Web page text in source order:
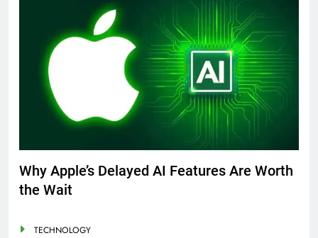
Why Apple’s Delayed AI Features Are Worth
the Wait
TECHNOLOGY